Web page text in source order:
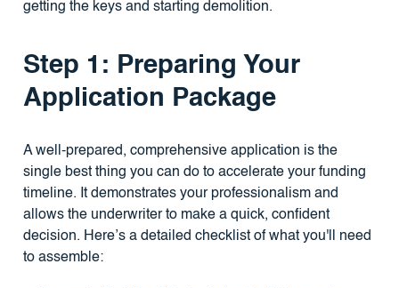
getting the keys and starting demolition.
Step 1: Preparing Your
Application Package
A well-prepared, comprehensive application is the
single best thing you can do to accelerate your funding
timeline. It demonstrates your professionalism and
allows the underwriter to make a quick, confident
decision. Here’s a detailed checklist of what you'll need
to assemble: